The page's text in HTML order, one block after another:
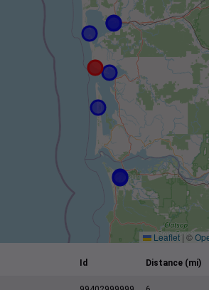
Leaflet | ©
Id Distance (mi)